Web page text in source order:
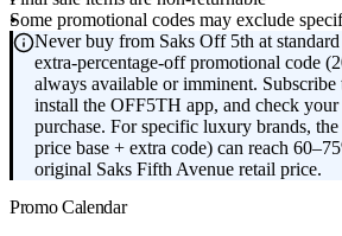
Some promotional codes may exclude
Never buy from Saks Off 5th at
extra-percentage-off promotional code
always available or imminent.
install the OFF5TH app, and check
purchase. For specific luxury brands,
price base + extra code) can reach
original Saks Fifth Avenue retail price.
Promo Calendar